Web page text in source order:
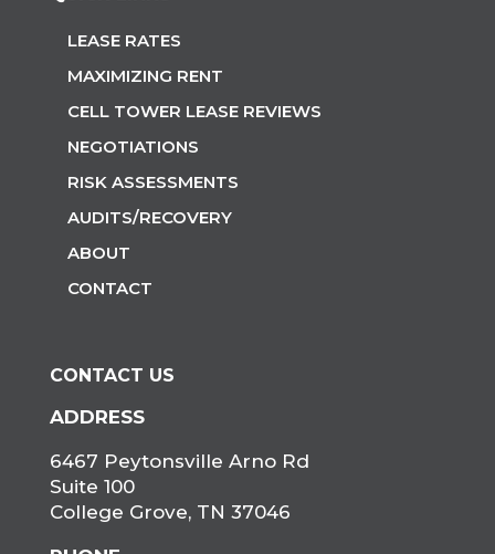
LEASE RATES
MAXIMIZING RENT
CELL TOWER LEASE REVIEWS
NEGOTIATIONS
RISK ASSESSMENTS
AUDITS/RECOVERY
ABOUT
CONTACT
CONTACT US
ADDRESS
6467 Peytonsville Arno Rd
Suite 100
College Grove, TN 37046